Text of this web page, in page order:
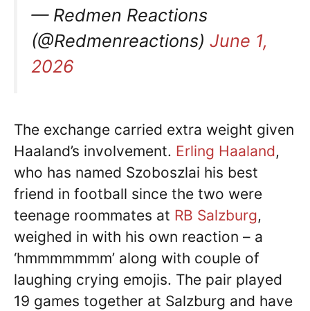
— Redmen Reactions
(@Redmenreactions) June 1,
2026
The exchange carried extra weight given
Haaland’s involvement. Erling Haaland,
who has named Szoboszlai his best
friend in football since the two were
teenage roommates at RB Salzburg,
weighed in with his own reaction – a
‘hmmmmmmm’ along with couple of
laughing crying emojis. The pair played
19 games together at Salzburg and have